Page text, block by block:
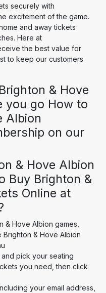
securely with
excitement of the game.
and away tickets
Here at
the best value for
to keep our customers
& Hove
you go How to
Albion
on our
& Hove Albion
Buy Brighton &
Online at
& Hove Albion games,
Brighton & Hove Albion
pick your seating
you need, then click
your email address,